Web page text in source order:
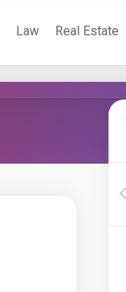
Law Real Estate